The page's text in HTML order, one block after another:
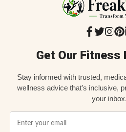
Get Our Fitness
Stay informed with trusted,
wellness advice that's inclusive,
your inbox.